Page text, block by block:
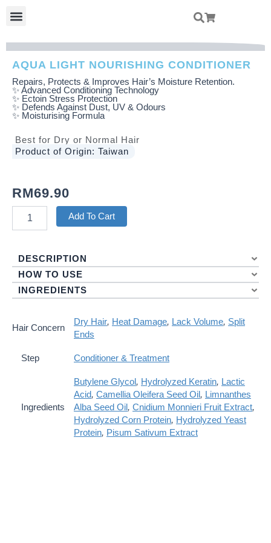
Content
Menu
AQUA LIGHT NOURISHING CONDITIONER
Repairs, Protects & Improves Hair’s Moisture Retention.
✨ Advanced Conditioning Technology
✨ Ectoin Stress Protection
✨ Defends Against Dust, UV & Odours
✨ Moisturising Formula
Best for Dry or Normal Hair
Product of Origin: Taiwan
RM69.90
Light
Quantity
Add To Cart
DESCRIPTION
HOW TO USE
INGREDIENTS
Hair Concern
Dry Hair, Heat Damage, Lack Volume, Split
Ends
Step Conditioner & Treatment
Ingredients
Butylene Glycol, Hydrolyzed Keratin, Lactic
Acid, Camellia Oleifera Seed Oil, Limnanthes
Alba Seed Oil, Cnidium Monnieri Fruit Extract,
Hydrolyzed Corn Protein, Hydrolyzed Yeast
Protein, Pisum Sativum Extract